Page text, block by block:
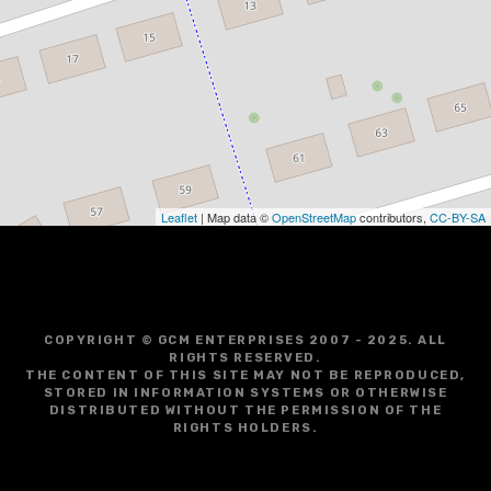
Leaflet | Map data ©OpenStreetMapcontributors, CC-BY-SA
COPYRIGHT © GCM ENTERPRISES 2007 - 2025. ALL
RIGHTS RESERVED.
THE CONTENT OF THIS SITE MAY NOT BE REPRODUCED,
STORED IN INFORMATION SYSTEMS OR OTHERWISE
DISTRIBUTED WITHOUT THE PERMISSION OF THE
RIGHTS HOLDERS.